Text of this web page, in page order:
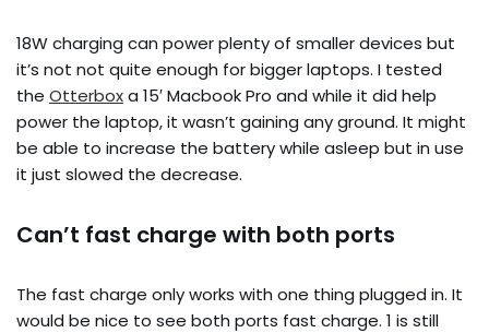
18W charging can power plenty of smaller devices but
it’s not not quite enough for bigger laptops. I tested
the Otterboxa 15′ Macbook Pro and while it did help
power the laptop, it wasn’t gaining any ground. It might
be able to increase the battery while asleep but in use
it just slowed the decrease.
Can’t fast charge with both ports
The fast charge only works with one thing plugged in. It
would be nice to see both ports fast charge. 1 is still